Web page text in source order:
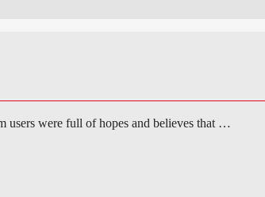
users were full of hopes and believes that …